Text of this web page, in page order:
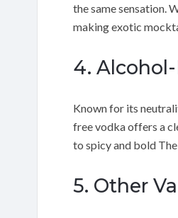
the same sensation.
making exotic
4.
Known for its
free vodka offers a
to spicy and bold
5. Other